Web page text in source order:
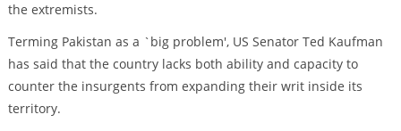
the extremists.
Terming Pakistan as a `big problem', US Senator Ted Kaufman
has said that the country lacks both ability and capacity to
counter the insurgents from expanding their writ inside its
territory.